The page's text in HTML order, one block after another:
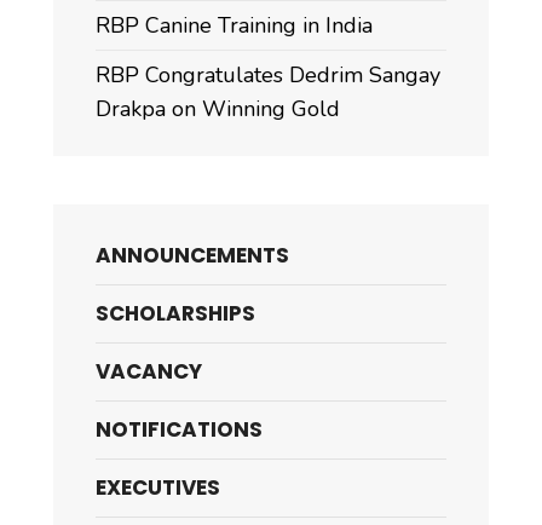
RBP Canine Training in India
RBP Congratulates Dedrim Sangay
Drakpa on Winning Gold
ANNOUNCEMENTS
SCHOLARSHIPS
VACANCY
NOTIFICATIONS
EXECUTIVES